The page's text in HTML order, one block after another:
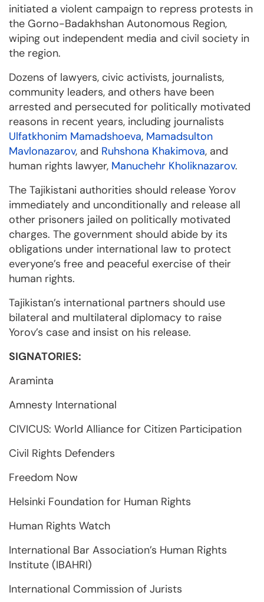
initiated a violent campaign to repress protests in
the Gorno-Badakhshan Autonomous Region,
wiping out independent media and civil society in
the region.
Dozens of lawyers, civic activists, journalists,
community leaders, and others have been
arrested and persecuted for politically motivated
reasons in recent years, including journalists
Ulfatkhonim Mamadshoeva, Mamadsulton
Mavlonazarov, and Ruhshona Khakimova, and
human rights lawyer, Manuchehr Kholiknazarov.
The Tajikistani authorities should release Yorov
immediately and unconditionally and release all
other prisoners jailed on politically motivated
charges. The government should abide by its
obligations under international law to protect
everyone’s free and peaceful exercise of their
human rights.
Tajikistan’s international partners should use
bilateral and multilateral diplomacy to raise
Yorov’s case and insist on his release.
SIGNATORIES:
Araminta
Amnesty International
CIVICUS: World Alliance for Citizen Participation
Civil Rights Defenders
Freedom Now
Helsinki Foundation for Human Rights
Human Rights Watch
International Bar Association’s Human Rights
Institute (IBAHRI)
International Commission of Jurists